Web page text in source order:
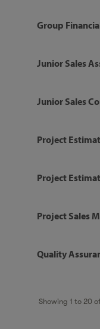
Group
Junior Sales
Junior Sales
Project
Project
Project Sales
Quality
Showing 1 to 20